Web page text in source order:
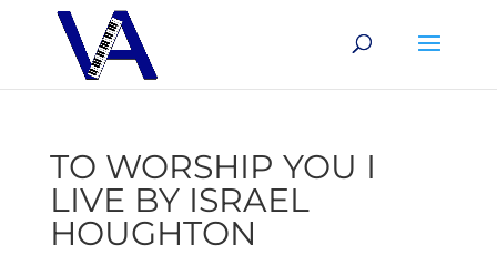
TO WORSHIP YOU I
LIVE BY ISRAEL
HOUGHTON